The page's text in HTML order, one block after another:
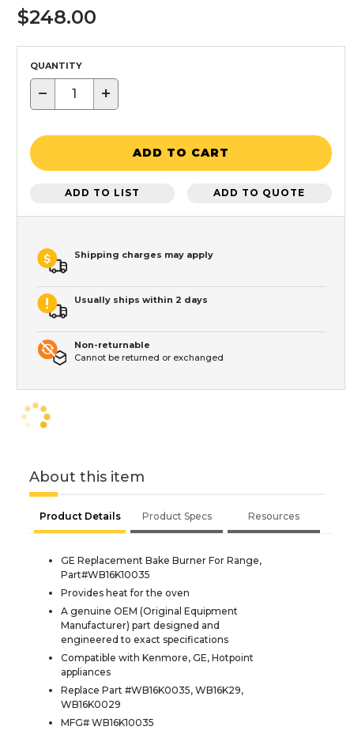
$248.00
QUANTITY
− +
ADD TO CART
ADD TO LIST ADD TO QUOTE
Shipping charges may apply
Usually ships within 2 days
Non-returnable
Cannot be returned or exchanged
About this item
Product Details Product Specs Resources
GE Replacement Bake Burner For Range,
Part#WB16K10035
Provides heat for the oven
A genuine OEM (Original Equipment
Manufacturer) part designed and
engineered to exact specifications
Compatible with Kenmore, GE, Hotpoint
appliances
Replace Part #WB16K0035, WB16K29,
WB16K0029
MFG# WB16K10035